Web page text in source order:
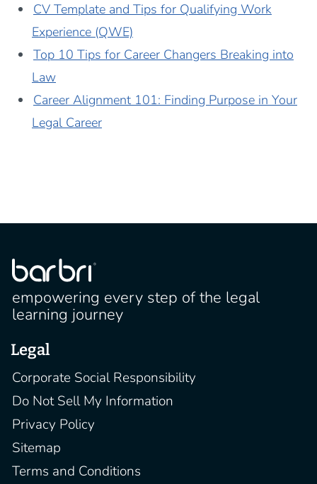
CV Template and Tips for Qualifying Work
Experience (QWE)
Top 10 Tips for Career Changers Breaking into
Law
Career Alignment 101: Finding Purpose in Your
Legal Career
empowering every step of the legal
learning journey
Legal
Corporate Social Responsibility
Do Not Sell My Information
Privacy Policy
Sitemap
Terms and Conditions